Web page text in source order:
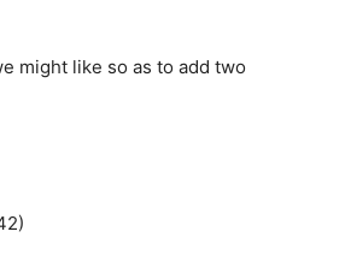
might like so as to add two